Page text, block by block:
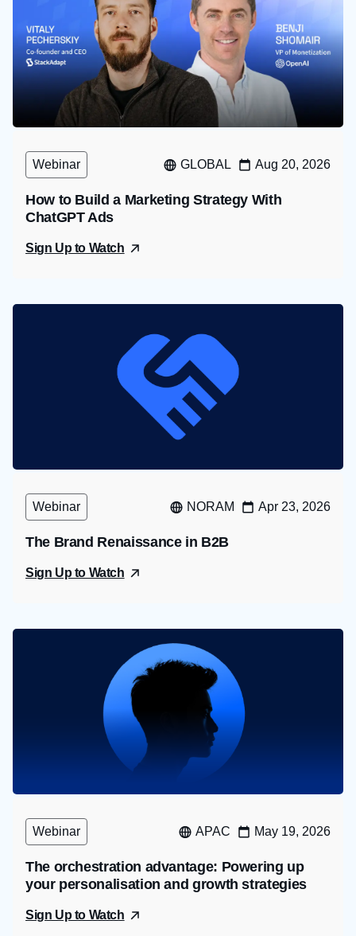
Webinar GLOBAL Aug 20, 2026
How to Build a Marketing Strategy With
ChatGPT Ads
Sign Up to Watch
Webinar NORAM Apr 23, 2026
The Brand Renaissance in B2B
Sign Up to Watch
Webinar APAC May 19, 2026
The orchestration advantage: Powering up
your personalisation and growth strategies
Sign Up to Watch